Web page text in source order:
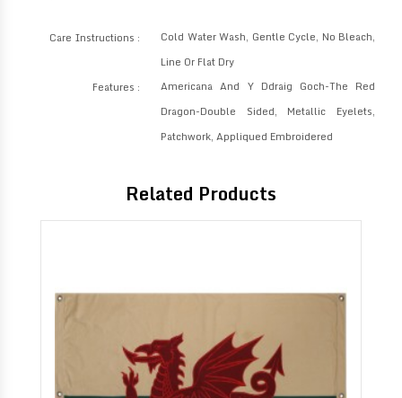
Care Instructions :
Cold Water Wash, Gentle Cycle, No Bleach,
Line Or Flat Dry
Features :
Americana And Y Ddraig Goch-The Red
Dragon-Double Sided, Metallic Eyelets,
Patchwork, Appliqued Embroidered
Related Products